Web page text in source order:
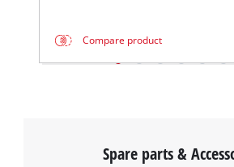
Compare product
Spare parts &